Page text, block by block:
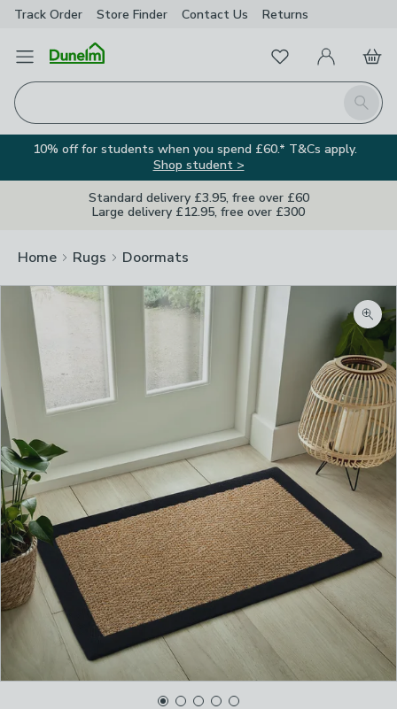
Track Order Store Finder Contact Us Returns
Open Menu
Search
FavouritesMy Account
Basket
10% off for students when you spend £60.* T&Cs apply.
Shop student >
Standard delivery £3.95, free over £60
Large delivery £12.95, free over £300
Home Rugs Doormats